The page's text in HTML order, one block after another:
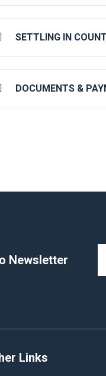
SETTLING IN
DOCUMENTS &
Newsletter
Links